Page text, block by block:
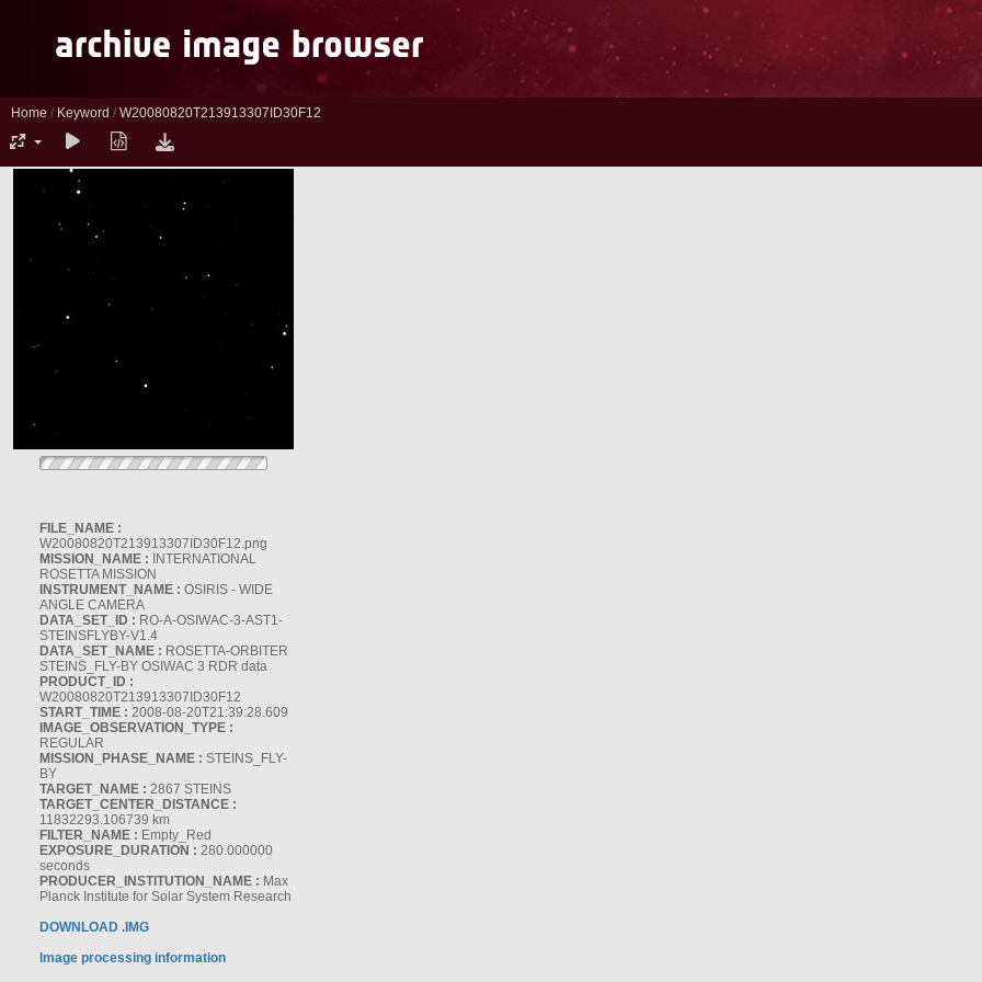
Home / Keyword / W20080820T213913307ID30F12
FILE_NAME :
W20080820T213913307ID30F12.png
MISSION_NAME : INTERNATIONAL
ROSETTA MISSION
INSTRUMENT_NAME : OSIRIS - WIDE
ANGLE CAMERA
DATA_SET_ID : RO-A-OSIWAC-3-AST1-
STEINSFLYBY-V1.4
DATA_SET_NAME : ROSETTA-ORBITER
STEINS_FLY-BY OSIWAC 3 RDR data
PRODUCT_ID :
W20080820T213913307ID30F12
START_TIME : 2008-08-20T21:39:28.609
IMAGE_OBSERVATION_TYPE :
REGULAR
MISSION_PHASE_NAME : STEINS_FLY-
BY
TARGET_NAME : 2867 STEINS
TARGET_CENTER_DISTANCE :
11832293.106739 km
FILTER_NAME : Empty_Red
EXPOSURE_DURATION : 280.000000
seconds
PRODUCER_INSTITUTION_NAME : Max
Planck Institute for Solar System Research
DOWNLOAD .IMG
Image processing information